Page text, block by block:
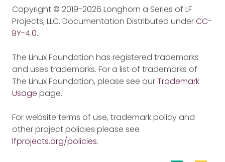
Copyright © 2019-2026 Longhorn a Series of LF
Projects, LLC. Documentation Distributed underCC-
BY-4.0.
The Linux Foundation has registered trademarks
and uses trademarks. For a list of trademarks of
The Linux Foundation, please see ourTrademark
Usage page.
For website terms of use, trademark policy and
other project policies please see
lfprojects.org/policies.